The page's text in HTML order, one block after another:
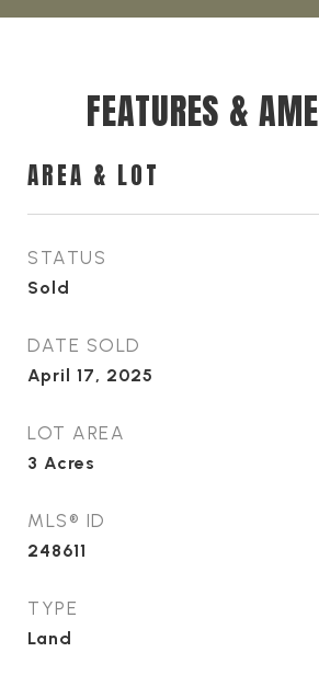
FEATURES &
AREA & LOT
STATUS
Sold
DATE SOLD
April 17, 2025
LOT AREA
3 Acres
MLS® ID
248611
TYPE
Land